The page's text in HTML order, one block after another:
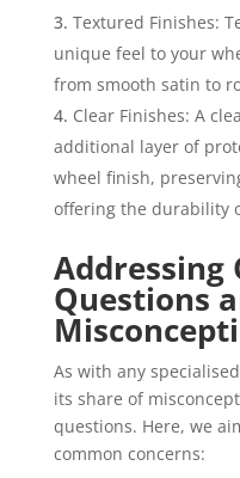
Textured Finishes:
unique feel to your
from smooth satin to
Clear Finishes: A
additional layer of
wheel finish,
offering the durability
Addressing
Questions
As with any
its share of
questions. Here, we
common concerns: